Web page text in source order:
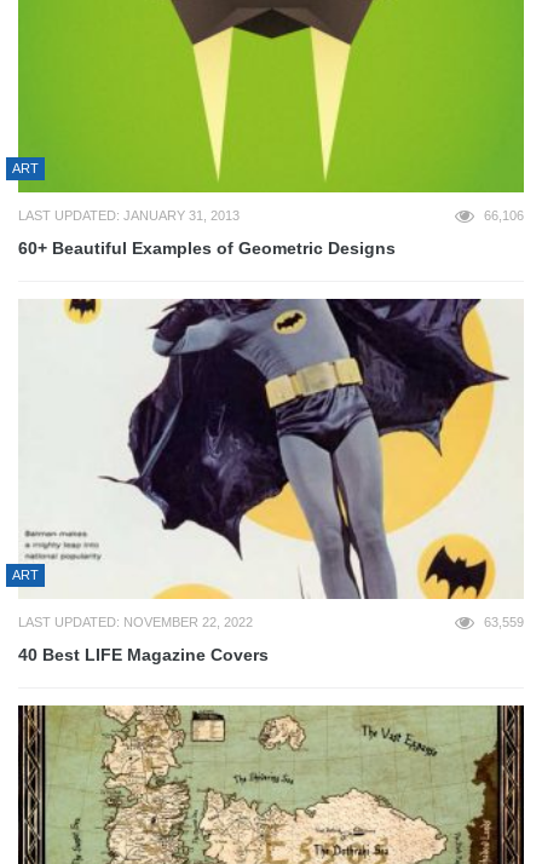
ART
LAST UPDATED: JANUARY 31, 2013 66,106
60+ Beautiful Examples of Geometric Designs
ART
LAST UPDATED: NOVEMBER 22, 2022 63,559
40 Best LIFE Magazine Covers